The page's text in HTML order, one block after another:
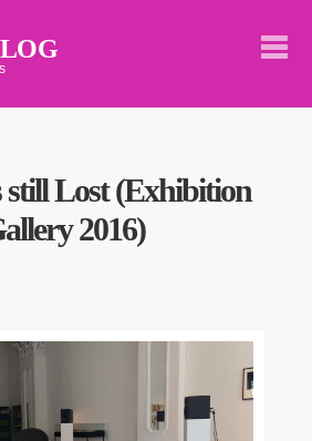
still Lost (Exhibition
2016)